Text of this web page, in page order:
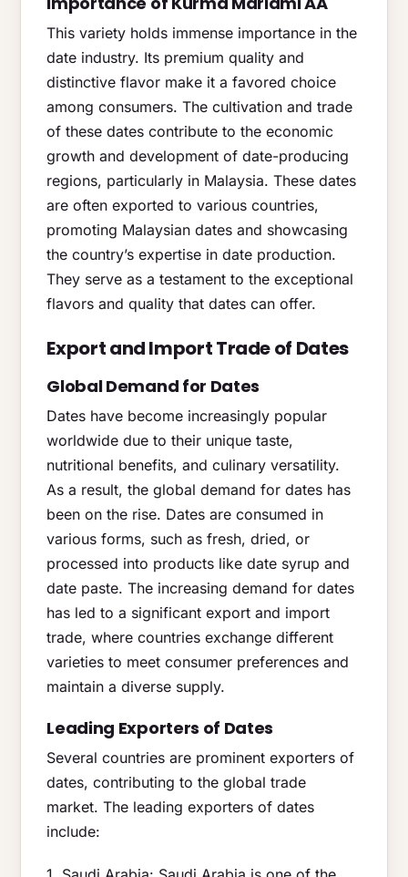
This variety holds immense importance in the
date industry. Its premium quality and
distinctive flavor make it a favored choice
among consumers. The cultivation and trade
of these dates contribute to the economic
growth and development of date-producing
regions, particularly in Malaysia. These dates
are often exported to various countries,
promoting Malaysian dates and showcasing
the country’s expertise in date production.
They serve as a testament to the exceptional
flavors and quality that dates can offer.
Export and Import Trade of Dates
Global Demand for Dates
Dates have become increasingly popular
worldwide due to their unique taste,
nutritional benefits, and culinary versatility.
As a result, the global demand for dates has
been on the rise. Dates are consumed in
various forms, such as fresh, dried, or
processed into products like date syrup and
date paste. The increasing demand for dates
has led to a significant export and import
trade, where countries exchange different
varieties to meet consumer preferences and
maintain a diverse supply.
Leading Exporters of Dates
Several countries are prominent exporters of
dates, contributing to the global trade
market. The leading exporters of dates
include: